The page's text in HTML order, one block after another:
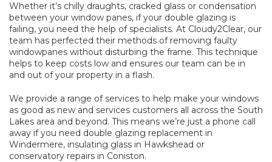
Whether it’s chilly draughts, cracked glass or condensation
between your window panes, if your double glazing is
failing, you need the help of specialists. At Cloudy2Clear, our
team has perfected their methods of removing faulty
windowpanes without disturbing the frame. This technique
helps to keep costs low and ensures our team can be in
and out of your property in a flash.
We provide a range of services to help make your windows
as good as new and services customers all across the South
Lakes area and beyond. This means we’re just a phone call
away if you need double glazing replacement in
Windermere, insulating glass in Hawkshead or
conservatory repairs in Coniston.